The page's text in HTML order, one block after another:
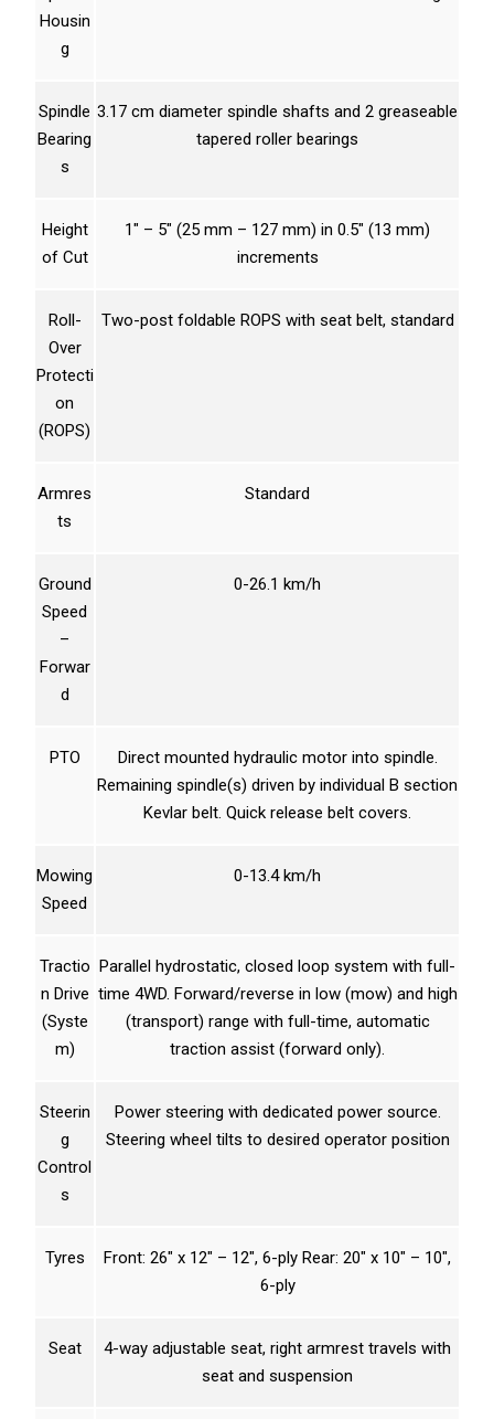
Housin
g
Spindle
Bearing
s
3.17 cm diameter spindle shafts and 2 greaseable
tapered roller bearings
Height
of Cut
1″ – 5″ (25 mm – 127 mm) in 0.5″ (13 mm)
increments
Roll-
Over
Protecti
on
(ROPS)
Two-post foldable ROPS with seat belt, standard
Armres
ts
Standard
Ground
Speed
–
Forwar
d
0-26.1 km/h
PTO
Direct mounted hydraulic motor into spindle.
Remaining spindle(s) driven by individual B section
Kevlar belt. Quick release belt covers.
Mowing
Speed
0-13.4 km/h
Tractio
n Drive
(Syste
m)
Parallel hydrostatic, closed loop system with full-
time 4WD. Forward/reverse in low (mow) and high
(transport) range with full-time, automatic
traction assist (forward only).
Steerin
g
Control
s
Power steering with dedicated power source.
Steering wheel tilts to desired operator position
Tyres
Front: 26″ x 12″ – 12″, 6-ply Rear: 20″ x 10″ – 10″,
6-ply
Seat
4-way adjustable seat, right armrest travels with
seat and suspension